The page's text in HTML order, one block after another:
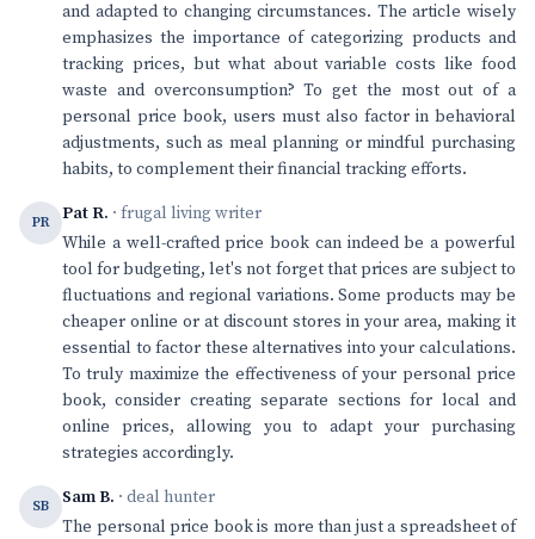
and adapted to changing circumstances. The article wisely
emphasizes the importance of categorizing products and
tracking prices, but what about variable costs like food
waste and overconsumption? To get the most out of a
personal price book, users must also factor in behavioral
adjustments, such as meal planning or mindful purchasing
habits, to complement their financial tracking efforts.
PR Pat R. · frugal living writer
While a well-crafted price book can indeed be a powerful
tool for budgeting, let's not forget that prices are subject to
fluctuations and regional variations. Some products may be
cheaper online or at discount stores in your area, making it
essential to factor these alternatives into your calculations.
To truly maximize the effectiveness of your personal price
book, consider creating separate sections for local and
online prices, allowing you to adapt your purchasing
strategies accordingly.
SB Sam B. · deal hunter
The personal price book is more than just a spreadsheet of